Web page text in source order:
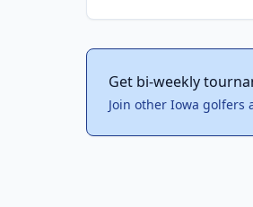
Get bi-weekly
Join other Iowa golfers